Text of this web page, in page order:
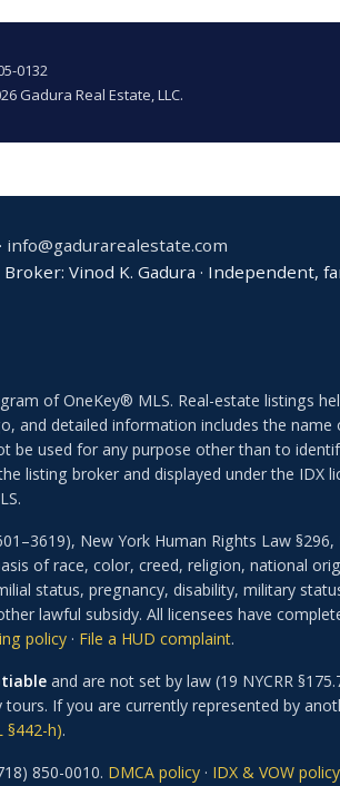
0132
Gadura Real Estate, LLC.
· info@gadurarealestate.com
Vinod K. Gadura · Independent,
of OneKey® MLS. Real-estate listings
and detailed information includes the name
be used for any purpose other than to
listing broker and displayed under the IDX
New York Human Rights Law §296,
of race, color, creed, religion, national
status, pregnancy, disability, military
lawful subsidy. All licensees have
policy· File a HUD complaint.
and are not set by law (19 NYCRR
If you are currently represented by
§442-h).
850-0010. DMCA policy · IDX & VOW policy